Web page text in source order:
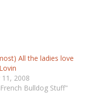
All the ladies love
11, 2008
Bulldog Stuff"